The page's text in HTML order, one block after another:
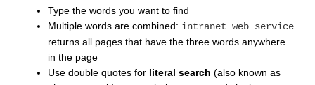
Type the words you want to find
Multiple words are combined: intranet web service
returns all pages that have the three words anywhere
in the page
Use double quotes for literal search (also known as